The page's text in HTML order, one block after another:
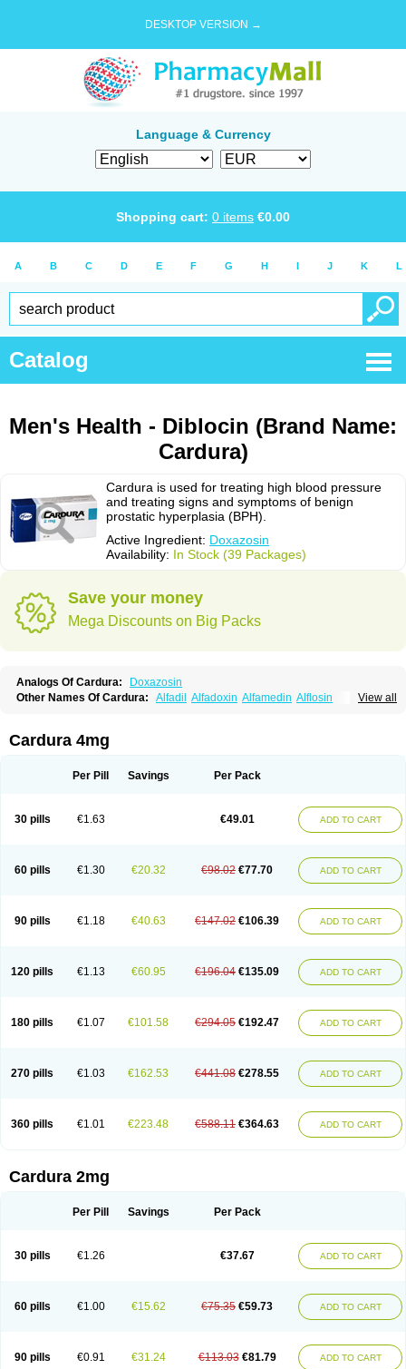
DESKTOP VERSION →
Language & Currency
Shopping cart: 0 items €0.00
A B C D E F G H I J K L
Catalog
Men's Health - Diblocin (Brand Name:
Cardura)
Cardura is used for treating high blood pressure
and treating signs and symptoms of benign
prostatic hyperplasia (BPH).
Active Ingredient: Doxazosin
Availability: In Stock (39 Packages)
Save your money
Mega Discounts on Big Packs
Analogs Of Cardura:
Doxazosin
View all
Other Names Of Cardura: Alfadil Alfadoxin Alfamedin Alflosin
Cardosin retard Cardox
Dedralen Diblocin
Doxacor Doxagal Doxagamma Doxagen
Doxazosina
Doxazosine Doxel Doxicard
Doximax neo
Doxolbran
Doxonex Dozozin Duracard
Genzosin
Prostadilat
Prostatic Prostazosina Supressin Tatsuzosin
Tendura
Tonocardin
Tonogen Unoprost Uriduct Vaxosin Vazosin Windoxa Xidor
Cardura 4mg
Per Pill Savings Per Pack
30 pills €1.63 €49.01 ADD TO CART
60 pills €1.30 €20.32 €98.02 €77.70 ADD TO CART
90 pills €1.18 €40.63 €147.02 €106.39 ADD TO CART
120 pills €1.13 €60.95 €196.04 €135.09 ADD TO CART
180 pills €1.07 €101.58 €294.05 €192.47 ADD TO CART
270 pills €1.03 €162.53 €441.08 €278.55 ADD TO CART
360 pills €1.01 €223.48 €588.11 €364.63 ADD TO CART
Cardura 2mg
Per Pill Savings Per Pack
30 pills €1.26 €37.67 ADD TO CART
60 pills €1.00 €15.62 €75.35 €59.73 ADD TO CART
90 pills €0.91 €31.24 €113.03 €81.79 ADD TO CART